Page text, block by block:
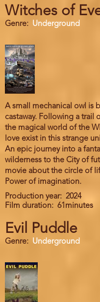
Witches of
Genre Underground
A small mechanical owl is
castaway. Following a
the magical world of the
love exist in this strange
An epic journey into a
wilderness to the City of
movie about the circle of
Power of imagination.
Production year
2024
Film duration
61minutes
Evil Puddle
Genre Underground